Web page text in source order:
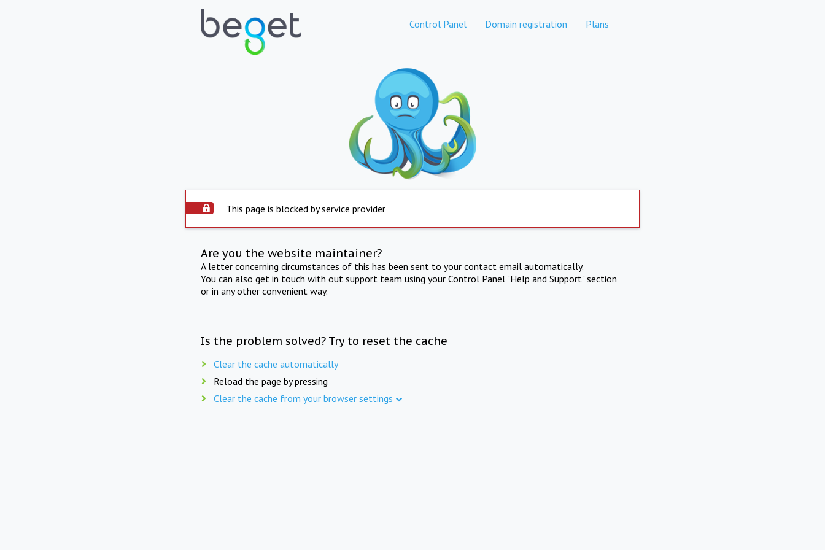
Control Panel Domain registration Plans
This page is blocked by service provider
Are you the website maintainer?
A letter concerning circumstances of this has been sent to your contact email automatically.
You can also get in touch with out support team using your Control Panel "Help and Support" section
or in any other convenient way.
Is the problem solved? Try to reset the cache
Clear the cache automatically
Reload the page by pressing
Clear the cache from your browser settings